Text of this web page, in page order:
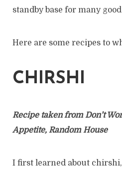
standby base for many
Here are some recipes to
CHIRSHI
Recipe taken from Don’t
Appetite, Random House
I first learned about